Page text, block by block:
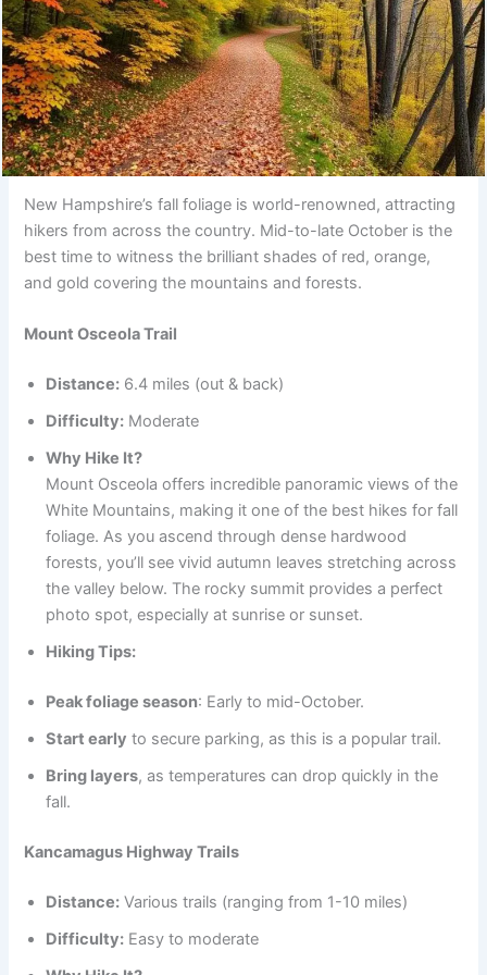
New Hampshire’s fall foliage is world-renowned, attracting
hikers from across the country. Mid-to-late October is the
best time to witness the brilliant shades of red, orange,
and gold covering the mountains and forests.
Mount Osceola Trail
Distance: 6.4 miles (out & back)
Difficulty: Moderate
Why Hike It?
Mount Osceola offers incredible panoramic views of the
White Mountains, making it one of the best hikes for fall
foliage. As you ascend through dense hardwood
forests, you’ll see vivid autumn leaves stretching across
the valley below. The rocky summit provides a perfect
photo spot, especially at sunrise or sunset.
Hiking Tips:
Peak foliage season: Early to mid-October.
Start early to secure parking, as this is a popular trail.
Bring layers, as temperatures can drop quickly in the
fall.
Kancamagus Highway Trails
Distance: Various trails (ranging from 1-10 miles)
Difficulty: Easy to moderate